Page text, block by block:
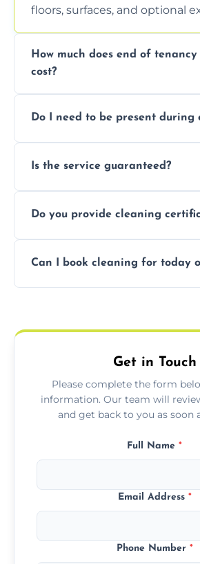
floors, surfaces, and optional
How much does end of
cost?
condition. Contact us for a
Do I need to be present during
handle the rest and provide
Is the service guaranteed?
we offer a free re-clean (terms
Do you provide cleaning
for your records or agent
Can I book cleaning for today
Get in Touch
Please complete the form
information. Our team will
and get back to you as soon
Full Name *
Email Address *
Phone Number *